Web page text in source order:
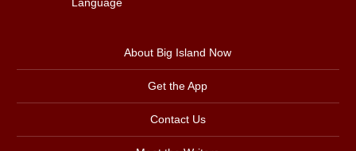
About Big Island Now
Get the App
Contact Us